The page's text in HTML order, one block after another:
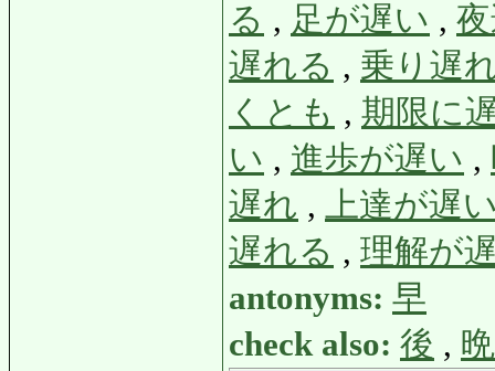
る , 足が遅い ,
遅れる , 乗り遅
くとも , 期限に
い , 進歩が遅い ,
遅れ , 上達が遅
遅れる , 理解が
antonyms: 早
check also: 後 , 晩